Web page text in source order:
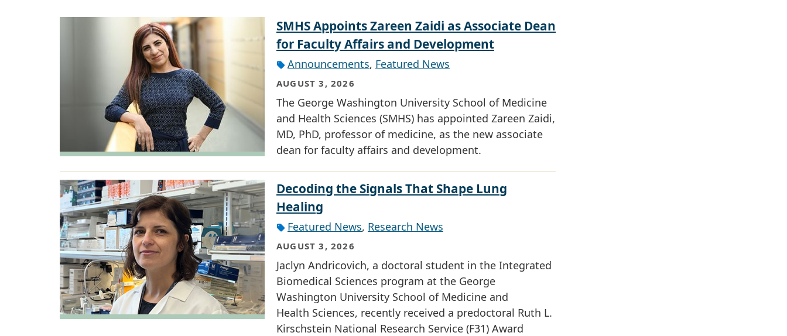
SMHS Appoints Zareen Zaidi as Associate Dean
for Faculty Affairs and Development
Announcements, Featured News
AUGUST 3, 2026
The George Washington University School of Medicine
and Health Sciences (SMHS) has appointed Zareen Zaidi,
MD, PhD, professor of medicine, as the new associate
dean for faculty affairs and development.
Decoding the Signals That Shape Lung
Healing
Featured News, Research News
AUGUST 3, 2026
Jaclyn Andricovich, a doctoral student in the Integrated
Biomedical Sciences program at the George
Washington University School of Medicine and
Health Sciences, recently received a predoctoral Ruth L.
Kirschstein National Research Service (F31) Award